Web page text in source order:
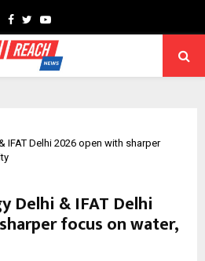
Facebook
TwitterYoutube
IFAT Delhi 2026 open with sharper
Delhi & IFAT Delhi
focus on water,